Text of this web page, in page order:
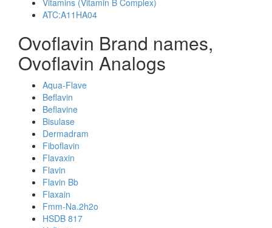
Vitamins (Vitamin B Complex)
ATC:A11HA04
Ovoflavin Brand names,
Ovoflavin Analogs
Aqua-Flave
Beflavin
Beflavine
Bisulase
Dermadram
Fiboflavin
Flavaxin
Flavin
Flavin Bb
Flaxain
Fmm-Na.2h2o
HSDB 817